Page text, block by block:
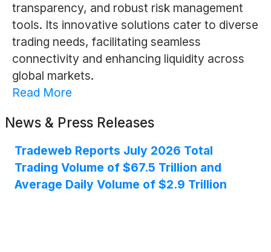
transparency, and robust risk management
tools. Its innovative solutions cater to diverse
trading needs, facilitating seamless
connectivity and enhancing liquidity across
global markets.
Read More
News & Press Releases
Tradeweb Reports July 2026 Total
Trading Volume of $67.5 Trillion and
Average Daily Volume of $2.9 Trillion